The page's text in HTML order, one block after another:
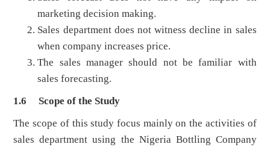
marketing decision making.
Sales department does not witness decline in sales
when company increases price.
The sales manager should not be familiar with
sales forecasting.
1.6 Scope of the Study
The scope of this study focus mainly on the activities of
sales department using the Nigeria Bottling Company